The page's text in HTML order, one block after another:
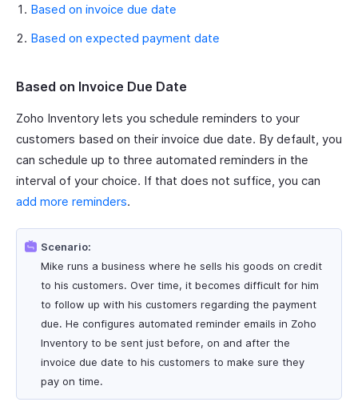
Based on invoice due date
Based on expected payment date
Based on Invoice Due Date
Zoho Inventory lets you schedule reminders to your
customers based on their invoice due date. By default, you
can schedule up to three automated reminders in the
interval of your choice. If that does not suffice, you can
add more reminders.
Scenario:
Mike runs a business where he sells his goods on credit
to his customers. Over time, it becomes difficult for him
to follow up with his customers regarding the payment
due. He configures automated reminder emails in Zoho
Inventory to be sent just before, on and after the
invoice due date to his customers to make sure they
pay on time.